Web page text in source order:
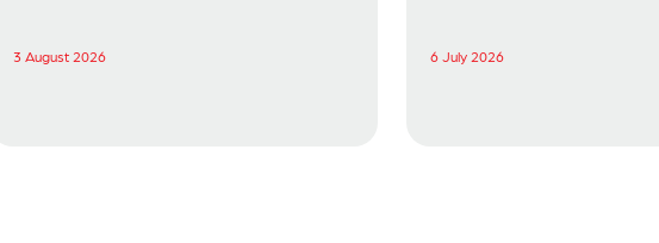
3 August 2026 6 July 2026